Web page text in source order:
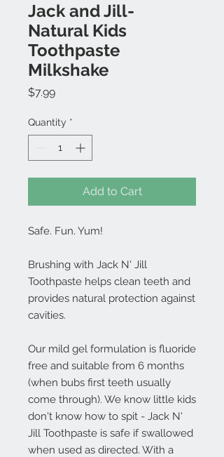
Jack and Jill-
Natural Kids
Toothpaste
Milkshake
$7.99Price
Quantity *
Add to Cart
Safe. Fun. Yum!
Brushing with Jack N' Jill
Toothpaste helps clean teeth and
provides natural protection against
cavities.
Our mild gel formulation is fluoride
free and suitable from 6 months
(when bubs first teeth usually
come through). We know little kids
don't know how to spit - Jack N'
Jill Toothpaste is safe if swallowed
when used as directed. With a